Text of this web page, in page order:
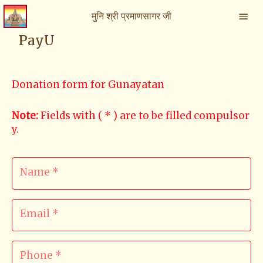
मुनि श्री प्रमाणसागर जी
PayU
Donation form for Gunayatan
Note:Fields with ( * ) are to be filled compulsor
y.
Name *
Email *
Phone *